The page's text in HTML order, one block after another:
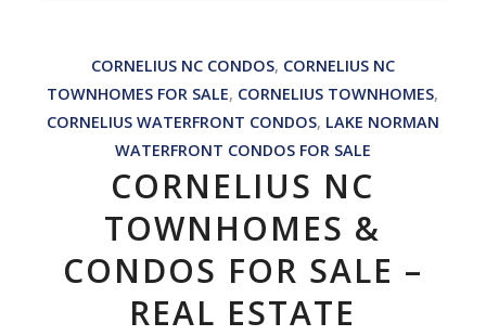
CORNELIUS NC CONDOS, CORNELIUS NC
TOWNHOMES FOR SALE, CORNELIUS TOWNHOMES,
CORNELIUS WATERFRONT CONDOS, LAKE NORMAN
WATERFRONT CONDOS FOR SALE
CORNELIUS NC
TOWNHOMES &
CONDOS FOR SALE –
REAL ESTATE